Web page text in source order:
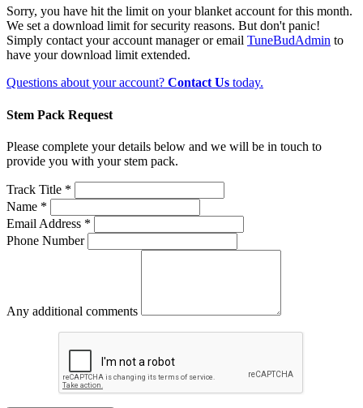
Sorry, you have hit the limit on your blanket account for this month.
We set a download limit for security reasons. But don't panic!
Simply contact your account manager or email TuneBudAdmin to
have your download limit extended.
Questions about your account? Contact Us today.
Stem Pack Request
Please complete your details below and we will be in touch to
provide you with your stem pack.
Track Title *
Name *
Email Address *
Phone Number
Any additional comments